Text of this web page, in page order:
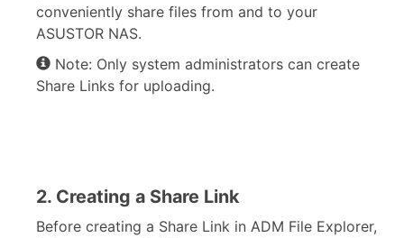
conveniently share files from and to your
ASUSTOR NAS.
Note: Only system administrators can create
Share Links for uploading.
2. Creating a Share Link
Before creating a Share Link in ADM File Explorer,